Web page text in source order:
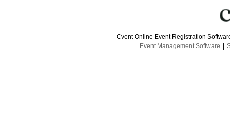
Cvent Online Event Registration
Event Management Software